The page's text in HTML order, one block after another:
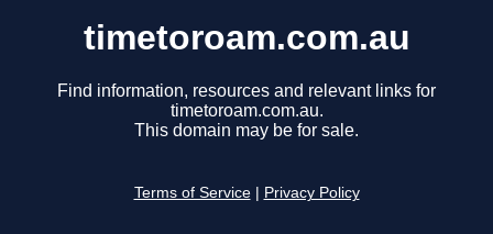
timetoroam.com.au
Find information, resources and relevant links for
timetoroam.com.au.
This domain may be for sale.
Terms of Service Privacy Policy